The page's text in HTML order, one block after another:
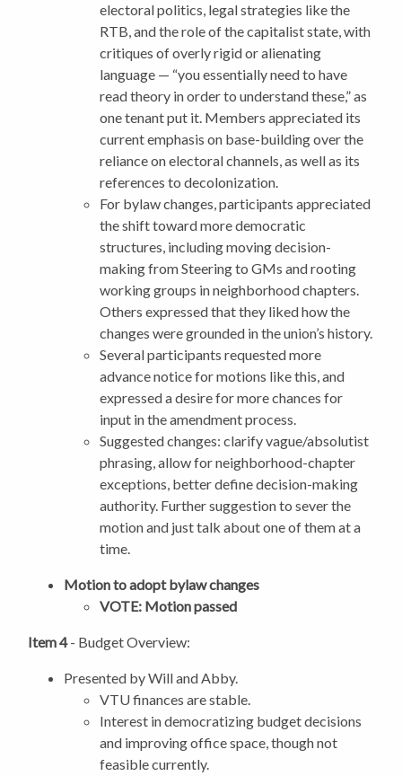
electoral politics, legal strategies like the
RTB, and the role of the capitalist state, with
critiques of overly rigid or alienating
language — “you essentially need to have
read theory in order to understand these,” as
one tenant put it. Members appreciated its
current emphasis on base-building over the
reliance on electoral channels, as well as its
references to decolonization.
For bylaw changes, participants appreciated
the shift toward more democratic
structures, including moving decision-
making from Steering to GMs and rooting
working groups in neighborhood chapters.
Others expressed that they liked how the
changes were grounded in the union’s history.
Several participants requested more
advance notice for motions like this, and
expressed a desire for more chances for
input in the amendment process.
Suggested changes: clarify vague/absolutist
phrasing, allow for neighborhood-chapter
exceptions, better define decision-making
authority. Further suggestion to sever the
motion and just talk about one of them at a
time.
Motion to adopt bylaw changes
VOTE: Motion passed
Item 4- Budget Overview:
Presented by Will and Abby.
VTU finances are stable.
Interest in democratizing budget decisions
and improving office space, though not
feasible currently.